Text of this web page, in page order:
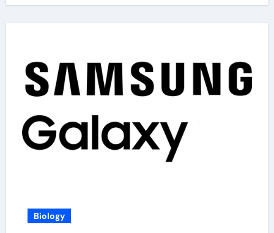
Biology